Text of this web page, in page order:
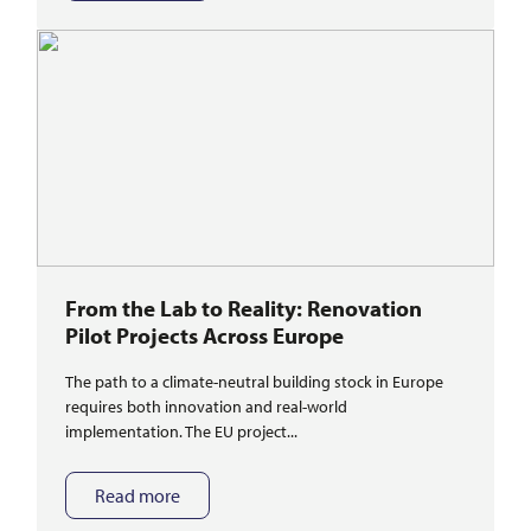
From the Lab to Reality: Renovation
Pilot Projects Across Europe
The path to a climate-neutral building stock in Europe
requires both innovation and real-world
implementation. The EU project...
Read more